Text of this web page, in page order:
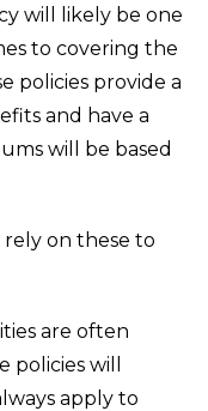
will likely be one
to covering the
policies provide a
and have a
will be based
on these to
are often
will
apply to